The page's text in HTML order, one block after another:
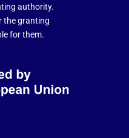
authority.
the granting
for them.